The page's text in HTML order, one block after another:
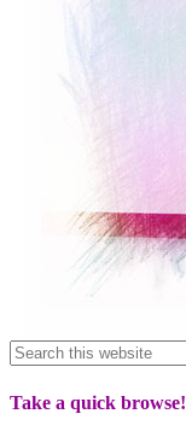
Take a quick browse!